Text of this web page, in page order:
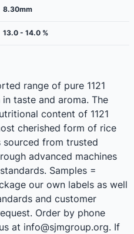
8.30mm
13.0 - 14.0 %
range of pure 1121
taste and aroma. The
content of 1121
cherished form of rice
sourced from trusted
advanced machines
Samples =
our own labels as well
and customer
Order by phone
at info@sjmgroup.org. If